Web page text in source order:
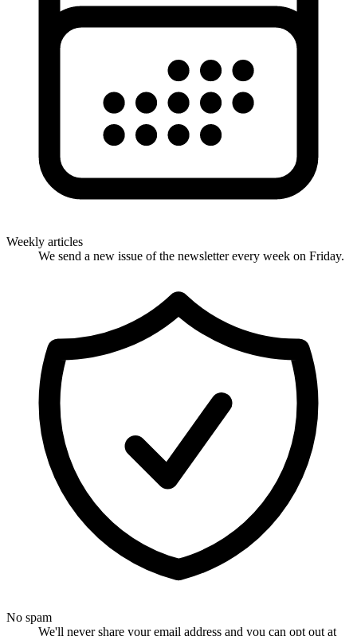
Weekly articles
We send a new issue of the newsletter every week on Friday.
No spam
We'll never share your email address and you can opt out at